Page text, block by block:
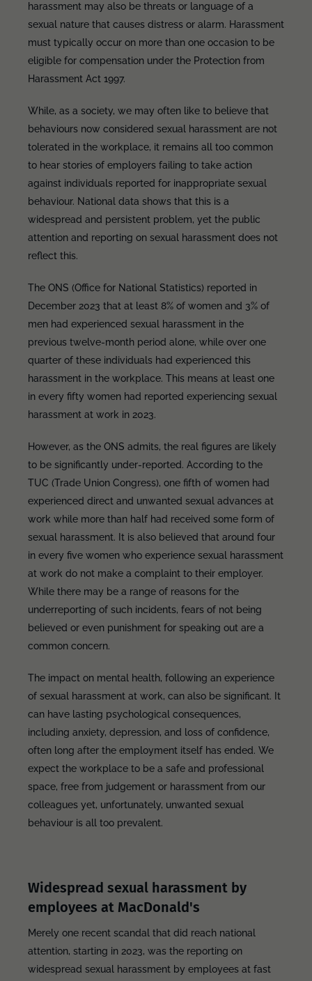
harassment may also be threats or language of a
sexual nature that causes distress or alarm. Harassment
must typically occur on more than one occasion to be
eligible for compensation under the Protection from
Harassment Act 1997.
While, as a society, we may often like to believe that
behaviours now considered sexual harassment are not
tolerated in the workplace, it remains all too common
to hear stories of employers failing to take action
against individuals reported for inappropriate sexual
behaviour. National data shows that this is a
widespread and persistent problem, yet the public
attention and reporting on sexual harassment does not
reflect this.
The ONS (Office for National Statistics) reported in
December 2023 that at least 8% of women and 3% of
men had experienced sexual harassment in the
previous twelve-month period alone, while over one
quarter of these individuals had experienced this
harassment in the workplace. This means at least one
in every fifty women had reported experiencing sexual
harassment at work in 2023.
However, as the ONS admits, the real figures are likely
to be significantly under-reported. According to the
TUC (Trade Union Congress), one fifth of women had
experienced direct and unwanted sexual advances at
work while more than half had received some form of
sexual harassment. It is also believed that around four
in every five women who experience sexual harassment
at work do not make a complaint to their employer.
While there may be a range of reasons for the
underreporting of such incidents, fears of not being
believed or even punishment for speaking out are a
common concern.
The impact on mental health, following an experience
of sexual harassment at work, can also be significant. It
can have lasting psychological consequences,
including anxiety, depression, and loss of confidence,
often long after the employment itself has ended. We
expect the workplace to be a safe and professional
space, free from judgement or harassment from our
colleagues yet, unfortunately, unwanted sexual
behaviour is all too prevalent.
Widespread sexual harassment by
employees at MacDonald's
Merely one recent scandal that did reach national
attention, starting in 2023, was the reporting on
widespread sexual harassment by employees at fast